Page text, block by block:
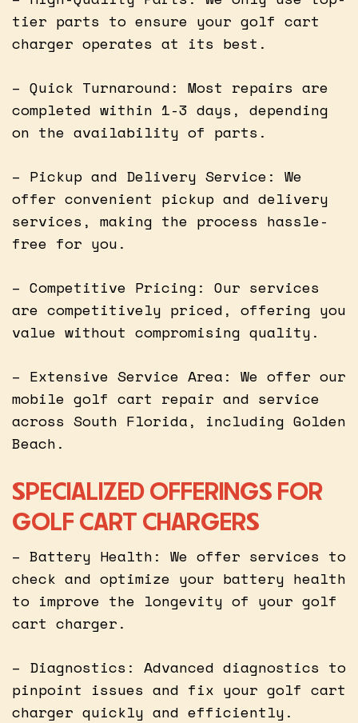
tier parts to ensure your golf cart
charger operates at its best.
– Quick Turnaround: Most repairs are
completed within 1-3 days, depending
on the availability of parts.
– Pickup and Delivery Service: We
offer convenient pickup and delivery
services, making the process hassle-
free for you.
– Competitive Pricing: Our services
are competitively priced, offering you
value without compromising quality.
– Extensive Service Area: We offer our
mobile golf cart repair and service
across South Florida, including Golden
Beach.
SPECIALIZED OFFERINGS FOR
GOLF CART CHARGERS
– Battery Health: We offer services to
check and optimize your battery health
to improve the longevity of your golf
cart charger.
– Diagnostics: Advanced diagnostics to
pinpoint issues and fix your golf cart
charger quickly and efficiently.